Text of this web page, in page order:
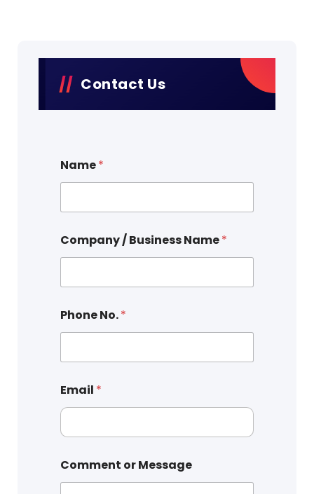
Contact Us
Name*
Company / Business Name*
Phone No.*
Email *
Comment or Message